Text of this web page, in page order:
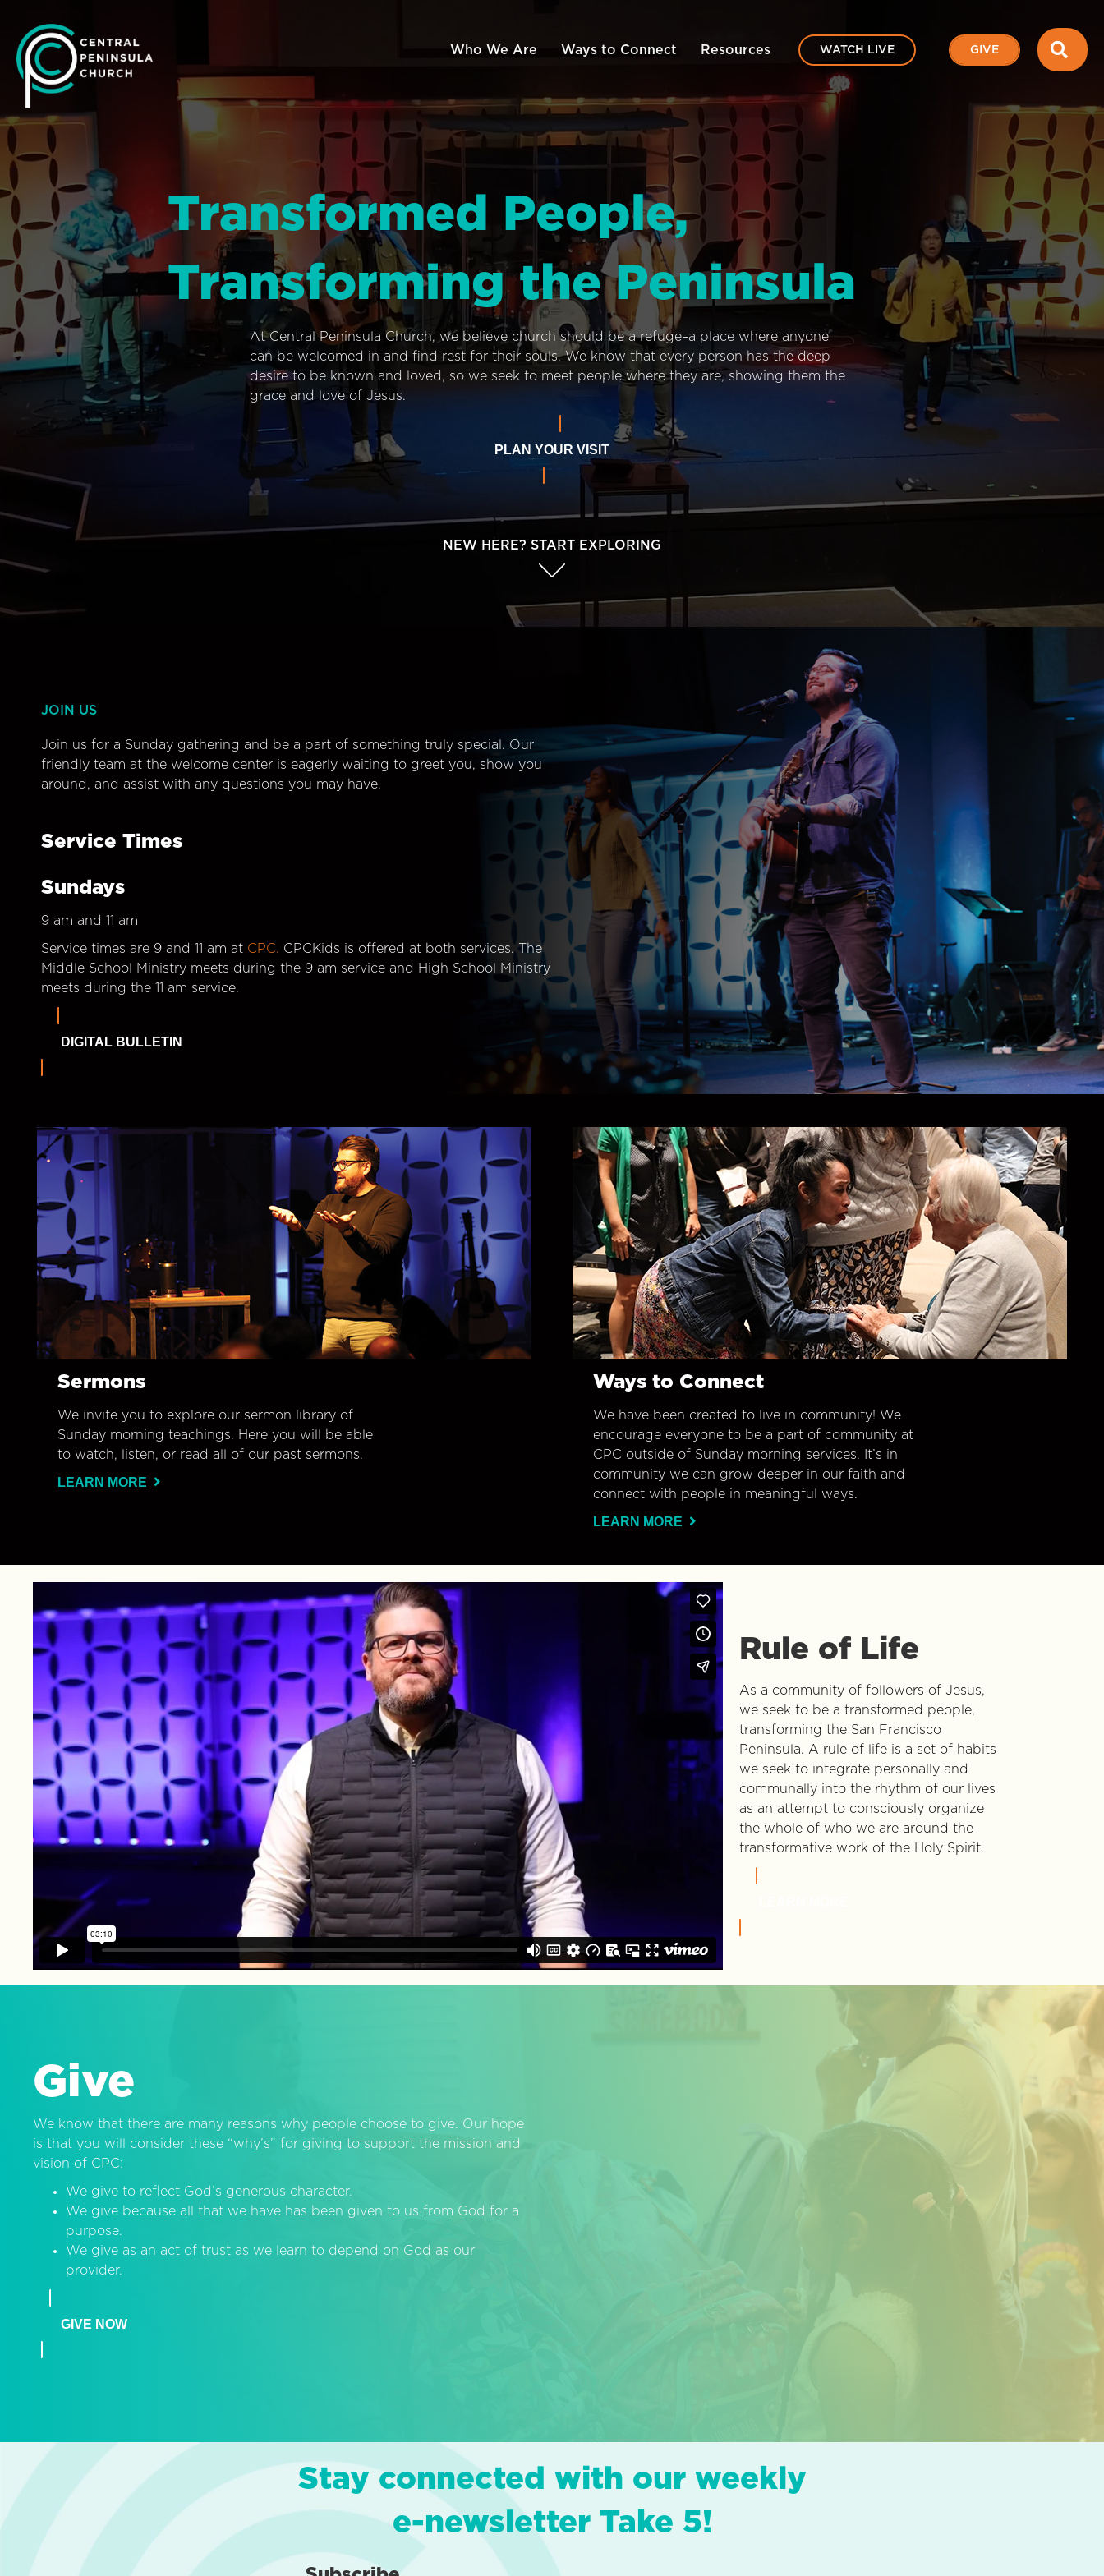
Who We Are Ways to Connect Resources WATCH LIVE GIVE
Transformed People,
Transforming the Peninsula
At Central Peninsula Church, we believe church should be a refuge–a place where anyone
can be welcomed in and find rest for their souls. We know that every person has the deep
desire to be known and loved, so we seek to meet people where they are, showing them the
grace and love of Jesus.
PLAN YOUR VISIT
NEW HERE? START EXPLORING
JOIN US
Join us for a Sunday gathering and be a part of something truly special. Our
friendly team at the welcome center is eagerly waiting to greet you, show you
around, and assist with any questions you may have.
Service Times
Sundays
9 am and 11 am
Service times are 9 and 11 am at CPC. CPCKids is offered at both services. The
Middle School Ministry meets during the 9 am service and High School Ministry
meets during the 11 am service.
DIGITAL BULLETIN
Sermons
We invite you to explore our sermon library of
Sunday morning teachings. Here you will be able
to watch, listen, or read all of our past sermons.
LEARN MORE
Ways to Connect
We have been created to live in community! We
encourage everyone to be a part of community at
CPC outside of Sunday morning services. It’s in
community we can grow deeper in our faith and
connect with people in meaningful ways.
LEARN MORE
Rule of Life
As a community of followers of Jesus,
we seek to be a transformed people,
transforming the San Francisco
Peninsula. A rule of life is a set of habits
we seek to integrate personally and
communally into the rhythm of our lives
as an attempt to consciously organize
the whole of who we are around the
transformative work of the Holy Spirit.
Give
We know that there are many reasons why people choose to give. Our hope
is that you will consider these “why’s” for giving to support the mission and
vision of CPC:
We give to reflect God’s generous character.
We give because all that we have has been given to us from God for a
purpose.
We give as an act of trust as we learn to depend on God as our
provider.
GIVE NOW
Stay connected with our weekly
e-newsletter Take 5!